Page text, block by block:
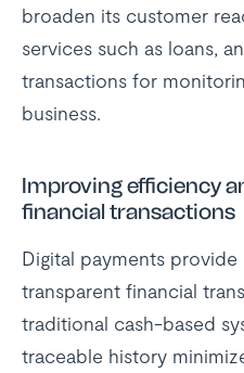
broaden its customer
services such as loans,
transactions for
business.
Improving efficiency
financial transactions
Digital payments provide
transparent financial
traditional cash-based
traceable history